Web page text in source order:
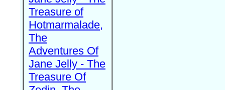
Treasure of
Hotmarmalade,
The
Adventures Of
Jane Jelly - The
Treasure Of